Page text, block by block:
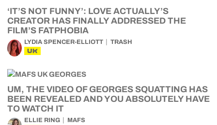
‘IT’S NOT FUNNY’: LOVE ACTUALLY’S
CREATOR HAS FINALLY ADDRESSED THE
FILM’S FATPHOBIA
LYDIA SPENCER-ELLIOTT TRASH
UK
UM, THE VIDEO OF GEORGES SQUATTING HAS
BEEN REVEALED AND YOU ABSOLUTELY HAVE
TO WATCH IT
ELLIE RING MAFS